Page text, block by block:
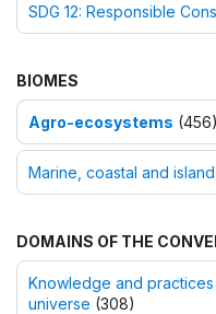
SDG 12: Responsible
BIOMES
Agro-ecosystems (456)
Marine, coastal and
DOMAINS OF THE
Knowledge and
universe (308)